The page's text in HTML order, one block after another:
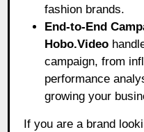
fashion brands.
End-to-End
Hobo.Video
campaign, from
performance
growing your
If you are a brand